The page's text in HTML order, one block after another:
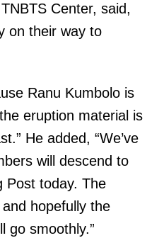
Center, said,
on their way to
Ranu Kumbolo is
eruption material is
He added, “We’ve
will descend to
Post today. The
hopefully the
go smoothly.”